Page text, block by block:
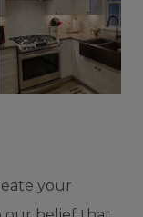
your